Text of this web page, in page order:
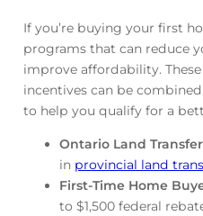
If you’re buying your first
programs that can reduce
improve affordability. These
incentives can be
to help you qualify for a
Ontario Land
in provincial land
First-Time Home
to $1,500 federal